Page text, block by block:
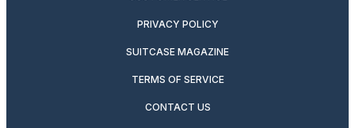
PRIVACY POLICY
SUITCASE MAGAZINE
TERMS OF SERVICE
CONTACT US